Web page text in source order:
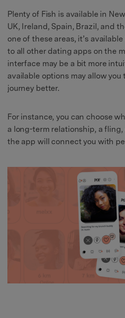
Plenty of Fish is available in
UK, Ireland, Spain, Brazil, and
one of these areas, it’s
to all other dating apps on the
interface may be a bit more
available options may allow you
journey better.
For instance, you can choose
a long-term relationship, a fling,
the app will connect you with